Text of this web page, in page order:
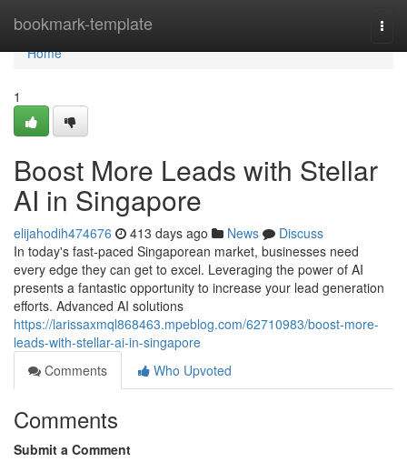
bookmark-template
Home
Home
1
Boost More Leads with Stellar
AI in Singapore
elijahodih474676 413 days ago News
Discuss
In today's fast-paced Singaporean market, businesses need
every edge they can get to excel. Leveraging the power of AI
presents a fantastic opportunity to increase your lead generation
efforts. Advanced AI solutions
https://larissaxmql868463.mpeblog.com/62710983/boost-more-
leads-with-stellar-ai-in-singapore
Comments
Who Upvoted
Comments
Submit a Comment